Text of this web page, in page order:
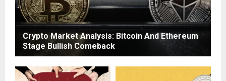
Crypto Market Analysis: Bitcoin And Ethereum
Stage Bullish Comeback